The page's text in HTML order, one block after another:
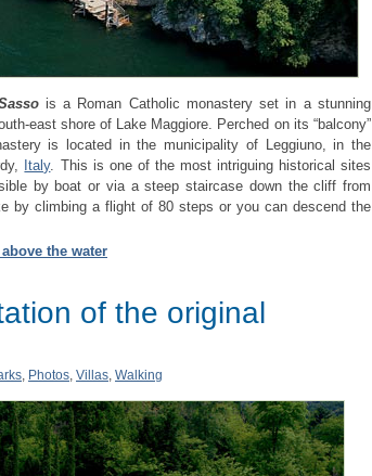
is a Roman Catholic monastery set in a stunning
east shore of Lake Maggiore. Perched on its “balcony”
is located in the municipality of Leggiuno, in the
Italy. This is one of the most intriguing historical sites
by boat or via a steep staircase down the cliff from
by climbing a flight of 80 steps or you can descend the
the water
of the original
, Photos, Villas, Walking